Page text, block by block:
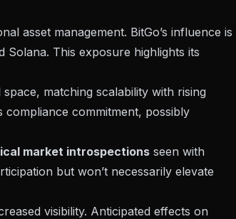
asset management. BitGo’s influence is
Solana. This exposure highlights its
matching scalability with rising
compliance commitment, possibly
market introspections seen with
but won’t necessarily elevate
visibility. Anticipated effects on